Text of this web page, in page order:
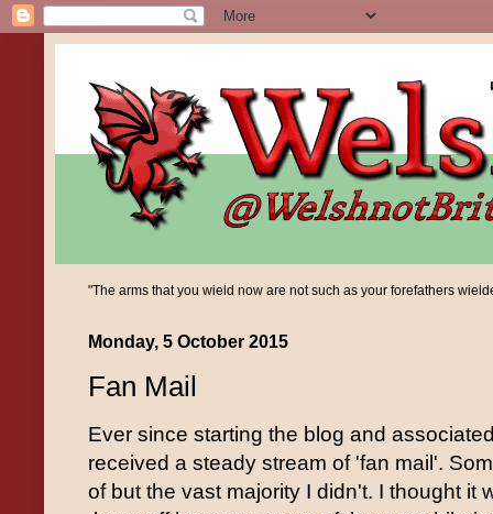
"The arms that you wield now are not such as your forefathers
Monday, 5 October 2015
Fan Mail
Ever since starting the blog and
received a steady stream of 'fan mail'.
of but the vast majority I didn't. I thought it